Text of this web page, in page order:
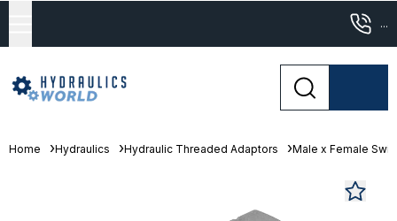
...
Home Hydraulics Hydraulic Threaded Adaptors Male x Female